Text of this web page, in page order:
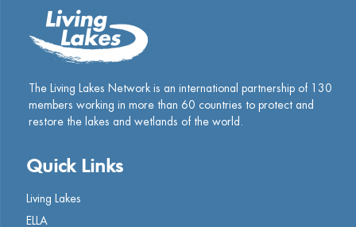
The Living Lakes Network is an international partnership of
130
members working in more than 60 countries to protect and
restore the lakes and wetlands of the world.
Quick Links
Living Lakes
ELLA